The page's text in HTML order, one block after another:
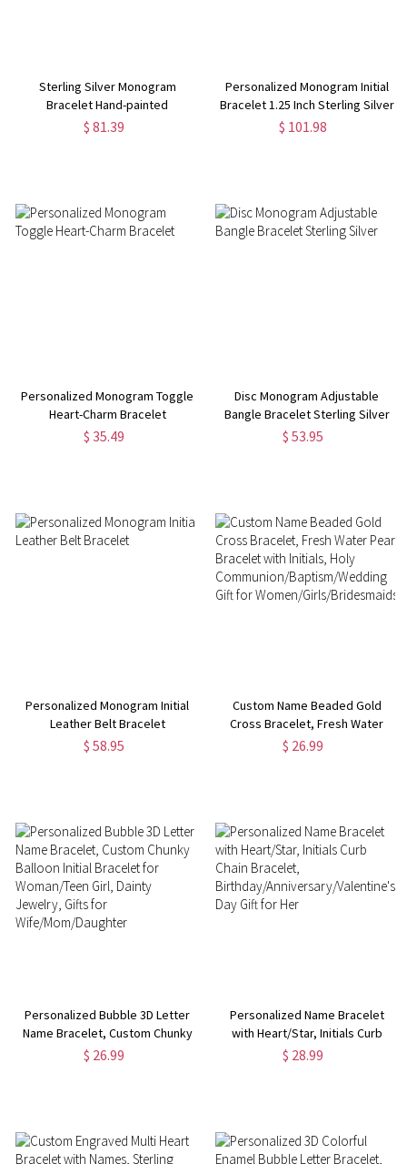
Sterling Silver Monogram
Bracelet Hand-painted
$ 81.39
Personalized Monogram Initial
Bracelet 1.25 Inch Sterling Silver
$ 101.98
Personalized Monogram Toggle
Heart-Charm Bracelet
$ 35.49
Disc Monogram Adjustable
Bangle Bracelet Sterling Silver
$ 53.95
Personalized Monogram Initial
Leather Belt Bracelet
$ 58.95
Custom Name Beaded Gold
Cross Bracelet, Fresh Water
Pearl Bracelet with Initials, Holy
$ 26.99
Personalized Bubble 3D Letter
Name Bracelet, Custom Chunky
Balloon Initial Bracelet for
$ 26.99
Personalized Name Bracelet
with Heart/Star, Initials Curb
Chain Bracelet,
$ 28.99